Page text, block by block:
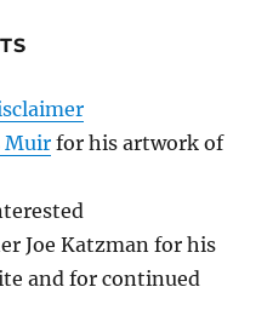
Muir for his artwork of
Joe Katzman for his
and for continued